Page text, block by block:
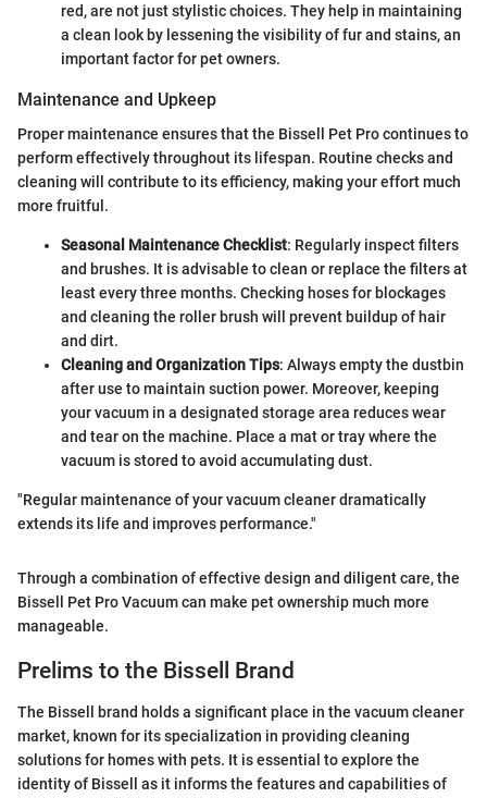
red, are not just stylistic choices. They help in maintaining
a clean look by lessening the visibility of fur and stains, an
important factor for pet owners.
Maintenance and Upkeep
Proper maintenance ensures that the Bissell Pet Pro continues to
perform effectively throughout its lifespan. Routine checks and
cleaning will contribute to its efficiency, making your effort much
more fruitful.
Seasonal Maintenance Checklist: Regularly inspect filters
and brushes. It is advisable to clean or replace the filters at
least every three months. Checking hoses for blockages
and cleaning the roller brush will prevent buildup of hair
and dirt.
Cleaning and Organization Tips: Always empty the dustbin
after use to maintain suction power. Moreover, keeping
your vacuum in a designated storage area reduces wear
and tear on the machine. Place a mat or tray where the
vacuum is stored to avoid accumulating dust.
"Regular maintenance of your vacuum cleaner dramatically
extends its life and improves performance."
Through a combination of effective design and diligent care, the
Bissell Pet Pro Vacuum can make pet ownership much more
manageable.
Prelims to the Bissell Brand
The Bissell brand holds a significant place in the vacuum cleaner
market, known for its specialization in providing cleaning
solutions for homes with pets. It is essential to explore the
identity of Bissell as it informs the features and capabilities of